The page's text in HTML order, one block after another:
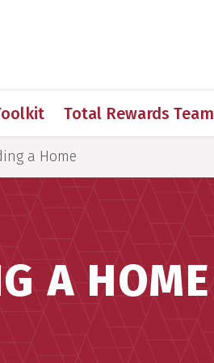
Total Rewards Team
a Home
A HOME